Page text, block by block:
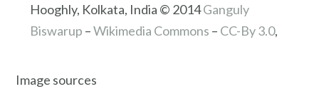
Hooghly, Kolkata, India © 2014Ganguly
Biswarup –Wikimedia Commons – CC-By 3.0,
Image sources